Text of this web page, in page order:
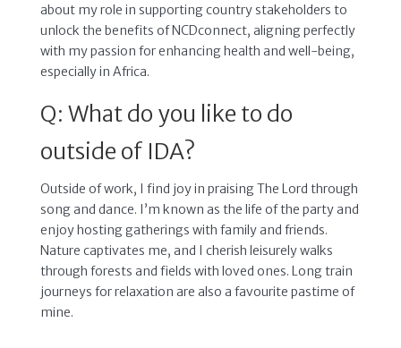
about my role in supporting country stakeholders to
unlock the benefits of NCDconnect, aligning perfectly
with my passion for enhancing health and well-being,
especially in Africa.
Q: What do you like to do
outside of IDA?
Outside of work, I find joy in praising The Lord through
song and dance. I’m known as the life of the party and
enjoy hosting gatherings with family and friends.
Nature captivates me, and I cherish leisurely walks
through forests and fields with loved ones. Long train
journeys for relaxation are also a favourite pastime of
mine.